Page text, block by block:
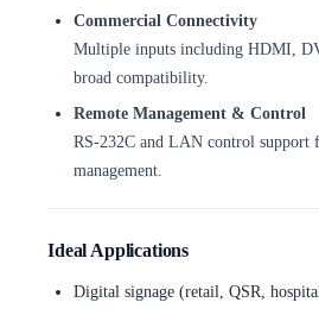
Commercial Connectivity
Multiple inputs including HDMI,
broad compatibility.
Remote Management & Control
RS-232C and LAN control support
management.
Ideal Applications
Digital signage (retail, QSR,